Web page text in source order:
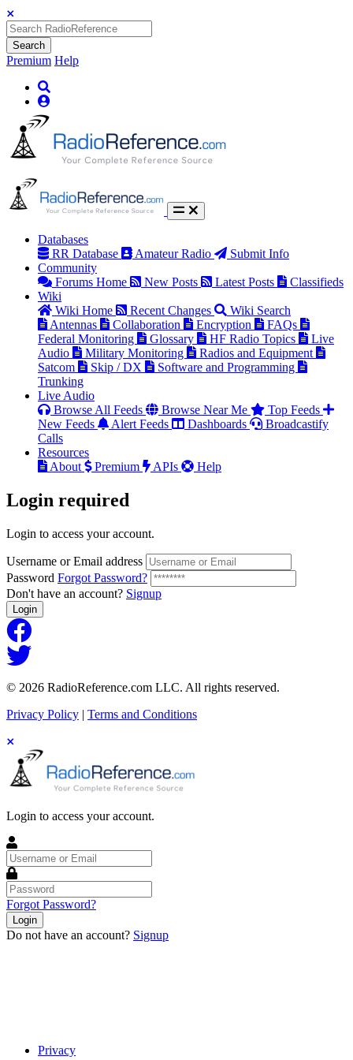
Search
Premium Help
Databases
RR Database
Amateur Radio
Submit Info
Community
Forums Home
New Posts Latest Posts
Classifieds
Wiki
Wiki Home
Recent Changes
Wiki Search
Antennas
Collaboration Encryption
FAQs
Federal Monitoring
Glossary HF Radio Topics
Live
Audio
Military Monitoring
Radios and Equipment
Satcom
Skip / DX
Software and Programming
Trunking
Live Audio
Browse All Feeds
Browse Near Me
Top Feeds
New Feeds
Alert Feeds Dashboards
Broadcastify
Calls
Resources
About
Premium APIs Help
Login required
Login to access your account.
Username or Email address
Password Forgot Password?
Don't have an account? Signup
Login
© 2026 RadioReference.com LLC. All rights reserved.
Privacy Policy | Terms and Conditions
Login to access your account.
Username
or
Email
Password
Forgot Password?
Login
Do not have an account? Signup
Privacy